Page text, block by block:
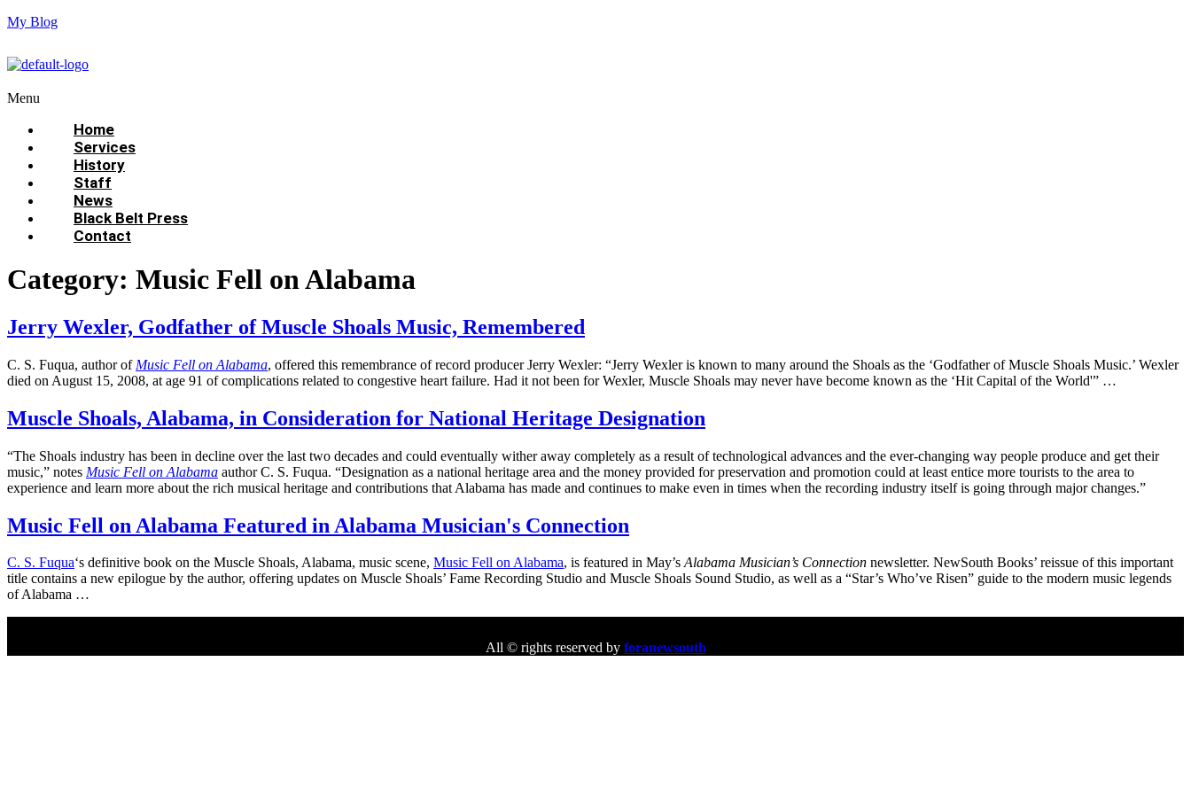
My Blog
Menu
Home
Services
History
Staff
News
Black Belt Press
Contact
Category: Music Fell on Alabama
Jerry Wexler, Godfather of Muscle Shoals Music, Remembered
C. S. Fuqua, author of Music Fell on Alabama, offered this remembrance of record producer Jerry Wexler: “Jerry Wexler is known to many around the Shoals as the ‘Godfather of Muscle Shoals Music.’ Wexler
died on August 15, 2008, at age 91 of complications related to congestive heart failure. Had it not been for Wexler, Muscle Shoals may never have become known as the ‘Hit Capital of the World'” …
Muscle Shoals, Alabama, in Consideration for National Heritage Designation
“The Shoals industry has been in decline over the last two decades and could eventually wither away completely as a result of technological advances and the ever-changing way people produce and get their
music,” notes Music Fell on Alabama author C. S. Fuqua. “Designation as a national heritage area and the money provided for preservation and promotion could at least entice more tourists to the area to
experience and learn more about the rich musical heritage and contributions that Alabama has made and continues to make even in times when the recording industry itself is going through major changes.”
Music Fell on Alabama Featured in Alabama Musician's Connection
C. S. Fuqua‘s definitive book on the Muscle Shoals, Alabama, music scene, Music Fell on Alabama, is featured in May’sAlabama Musician’s Connection newsletter. NewSouth Books’ reissue of this important
title contains a new epilogue by the author, offering updates on Muscle Shoals’ Fame Recording Studio and Muscle Shoals Sound Studio, as well as a “Star’s Who’ve Risen” guide to the modern music legends
of Alabama …
All © rights reserved by foranewsouth